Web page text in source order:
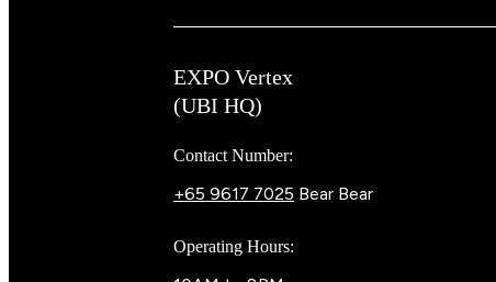
EXPO Vertex
(UBI HQ)
Contact Number:
+65 9617 7025 Bear Bear
Operating Hours: